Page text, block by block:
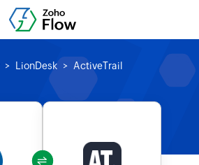
LionDesk ActiveTrail